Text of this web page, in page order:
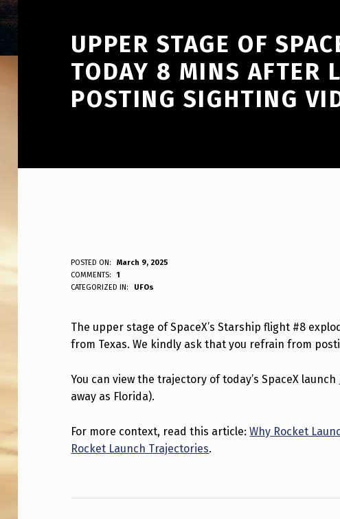
UPPER STAGE OF
TODAY 8 MINS AFTER
POSTING SIGHTING
U
P
P
E
R
S
T
A
G
POSTED ON:
March 9, 2025
WRITTEN BY:
ANPadmin
COMMENTS:
1
CATEGORIZED IN:
UFOs
The upper stage of SpaceX’s Starship flight #8
from Texas. We kindly ask that you refrain from
You can view the trajectory of today’s SpaceX launch
away as Florida).
For more context, read this article:Why Rocket
Rocket Launch Trajectories.